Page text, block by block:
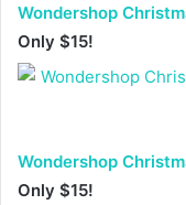
Wondershop
Only $15!
Wondershop
Only $15!